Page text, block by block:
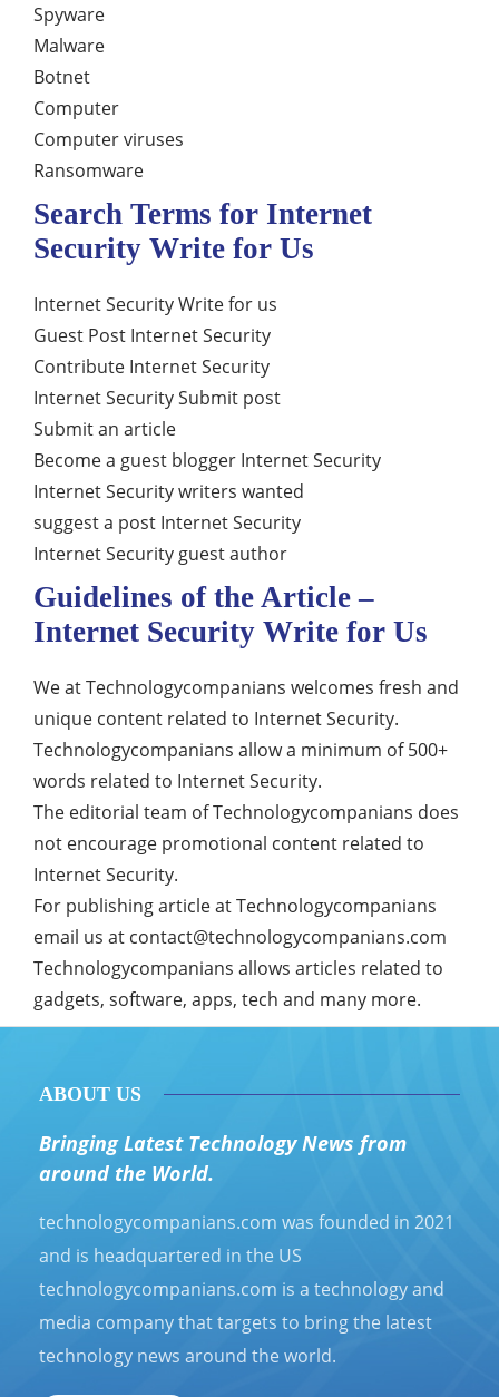
Spyware
Malware
Botnet
Computer
Computer viruses
Ransomware
Search Terms for Internet
Security Write for Us
Internet Security Write for us
Guest Post Internet Security
Contribute Internet Security
Internet Security Submit post
Submit an article
Become a guest blogger Internet Security
Internet Security writers wanted
suggest a post Internet Security
Internet Security guest author
Guidelines of the Article –
Internet Security Write for Us
We at Technologycompanians welcomes fresh and
unique content related to Internet Security.
Technologycompanians allow a minimum of 500+
words related to Internet Security.
The editorial team of Technologycompanians does
not encourage promotional content related to
Internet Security.
For publishing article at Technologycompanians
email us at contact@technologycompanians.com
Technologycompanians allows articles related to
gadgets, software, apps, tech and many more.
ABOUT US
Bringing Latest Technology News from
around the World.
technologycompanians.com was founded in 2021
and is headquartered in the US
technologycompanians.com is a technology and
media company that targets to bring the latest
technology news around the world.